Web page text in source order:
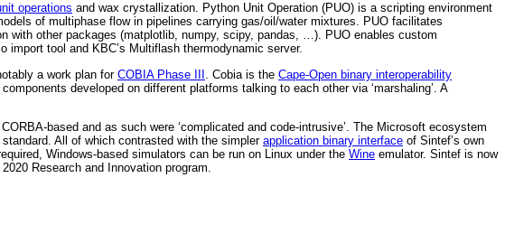
operations and wax crystallization. Python Unit Operation (PUO) is a scripting environment
of multiphase flow in pipelines carrying gas/oil/water mixtures. PUO facilitates
with other packages (matplotlib, numpy, scipy, pandas, …). PUO enables custom
import tool and KBC’s Multiflash thermodynamic server.
a work plan for COBIA Phase III . Cobia is the Cape-Open binary interoperability
developed on different platforms talking to each other via ‘marshaling’. A
based and as such were ‘complicated and code-intrusive’. The Microsoft ecosystem
All of which contrasted with the simpler application binary interface of Sintef’s own
Windows-based simulators can be run on Linux under the Wine emulator. Sintef is now
Research and Innovation program.